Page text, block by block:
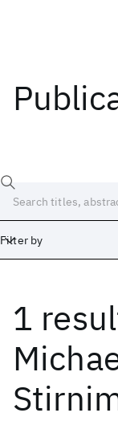
Filter by
1
Date
Start